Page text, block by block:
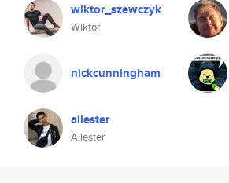
wiktor_szewczyk
Wiktor
nickcunningham
allester
Allester